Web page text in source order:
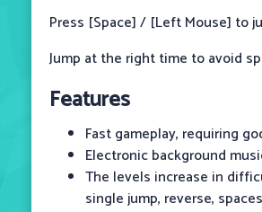
Press [Space] / [Left Mouse] to
Jump at the right time to avoid
Features
Fast gameplay, requiring
Electronic background
The levels increase in
single jump, reverse,